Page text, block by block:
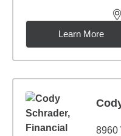
Learn More
8960